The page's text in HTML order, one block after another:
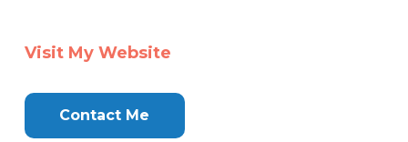
Visit My Website
Contact Me